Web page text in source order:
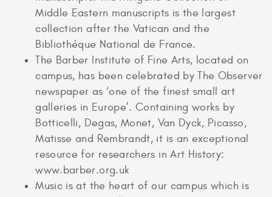
Middle Eastern manuscripts is the largest
collection after the Vatican and the
Bibliothéque National de France.
The Barber Institute of Fine Arts, located on
campus, has been celebrated by The Observer
newspaper as ‘one of the finest small art
galleries in Europe’. Containing works by
Botticelli, Degas, Monet, Van Dyck, Picasso,
Matisse and Rembrandt, it is an exceptional
resource for researchers in Art History:
www.barber.org.uk
Music is at the heart of our campus which is